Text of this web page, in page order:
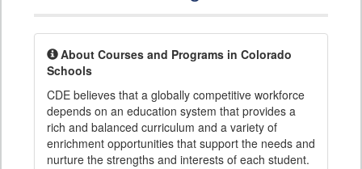
About Courses and Programs in Colorado
Schools
CDE believes that a globally competitive workforce
depends on an education system that provides a
rich and balanced curriculum and a variety of
enrichment opportunities that support the needs and
nurture the strengths and interests of each student.